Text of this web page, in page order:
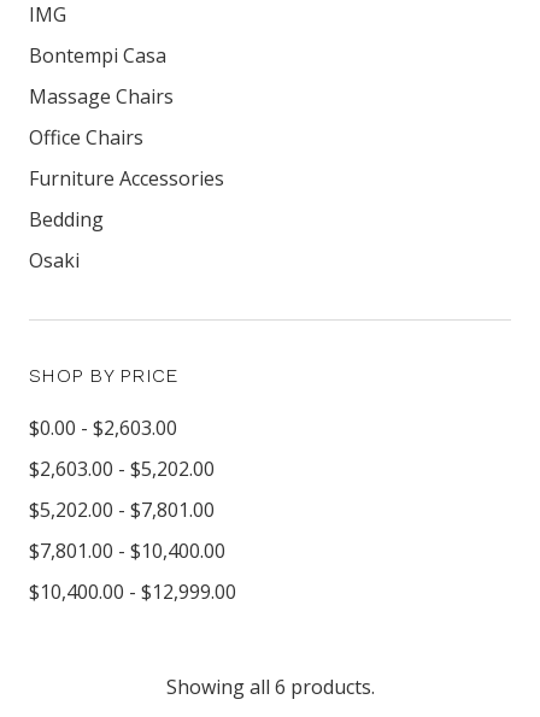
IMG
Bontempi Casa
Massage Chairs
Office Chairs
Furniture Accessories
Bedding
Osaki
SHOP BY PRICE
$0.00 - $2,603.00
$2,603.00 - $5,202.00
$5,202.00 - $7,801.00
$7,801.00 - $10,400.00
$10,400.00 - $12,999.00
Showing all 6 products.